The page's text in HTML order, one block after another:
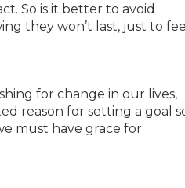
So is it better to avoid
they won’t last, just to feel
for change in our lives,
reason for setting a goal
must have grace for